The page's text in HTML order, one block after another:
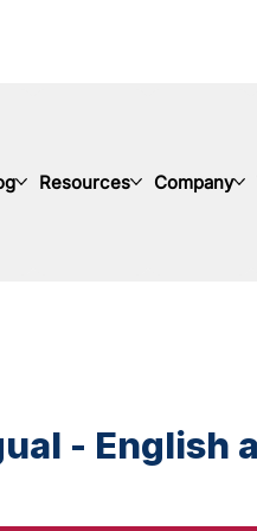
Resources Company
- English